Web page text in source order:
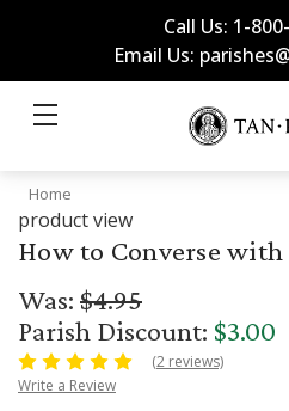
Call Us: 1-
Email Us:
Home
product view
How to Converse
Was: $4.95
Parish Discount: $3.00
(2 reviews)
Write a Review